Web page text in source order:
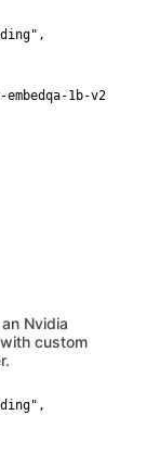
1b-v2",
Nvidia
custom